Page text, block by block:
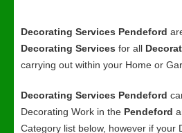
Decorating Services Pendeford
Decorating Services for all
carrying out within your Home or
Decorating Services Pendeford
Decorating Work in the Pendeford
Category list below, however if your